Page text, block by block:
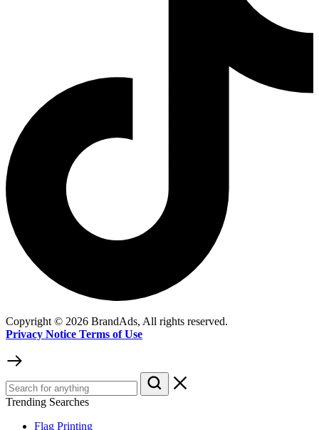
Copyright © 2026 BrandAds, All rights reserved.
Privacy Notice Terms of Use
Trending Searches
Flag Printing